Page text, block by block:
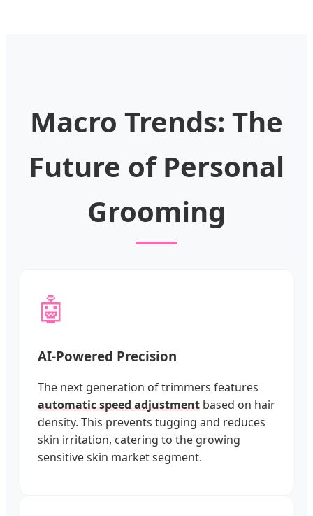
Macro Trends: The
Future of Personal
Grooming
🤖
AI-Powered Precision
The next generation of trimmers features
automatic speed adjustment based on hair
density. This prevents tugging and reduces
skin irritation, catering to the growing
sensitive skin market segment.